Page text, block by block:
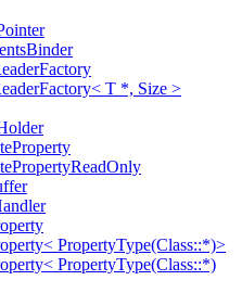
T *, Size >
PropertyType(Class::*)>
PropertyType(Class::*)